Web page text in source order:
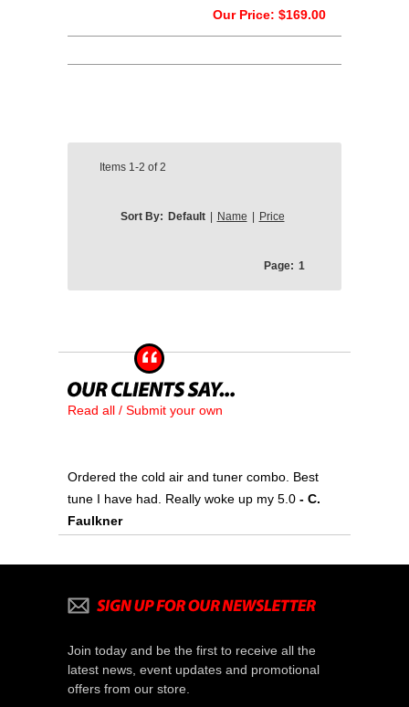
Our Price: $169.00
Items 1-2 of2
Sort By: Default Name Price
Page: 1
Read all / Submit your own
Ordered the cold air and tuner combo. Best
tune I have had. Really woke up my 5.0 - C.
Faulkner
Join today and be the first to receive all the
latest news, event updates and promotional
offers from our store.